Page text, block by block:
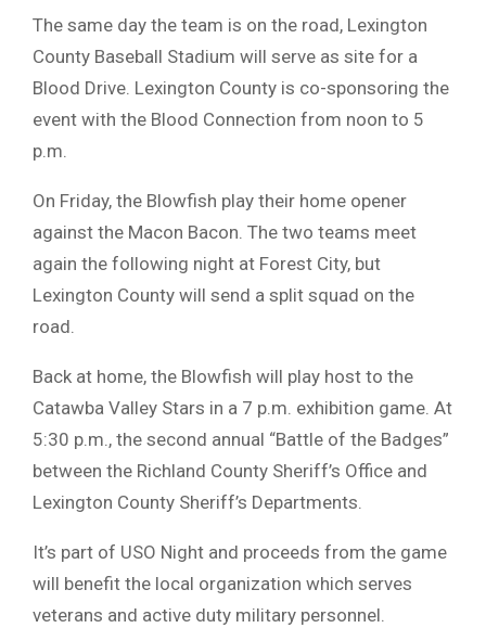
The same day the team is on the road, Lexington
County Baseball Stadium will serve as site for a
Blood Drive. Lexington County is co-sponsoring the
event with the Blood Connection from noon to 5
p.m.
On Friday, the Blowfish play their home opener
against the Macon Bacon. The two teams meet
again the following night at Forest City, but
Lexington County will send a split squad on the
road.
Back at home, the Blowfish will play host to the
Catawba Valley Stars in a 7 p.m. exhibition game. At
5:30 p.m., the second annual “Battle of the Badges”
between the Richland County Sheriff’s Office and
Lexington County Sheriff’s Departments.
It’s part of USO Night and proceeds from the game
will benefit the local organization which serves
veterans and active duty military personnel.